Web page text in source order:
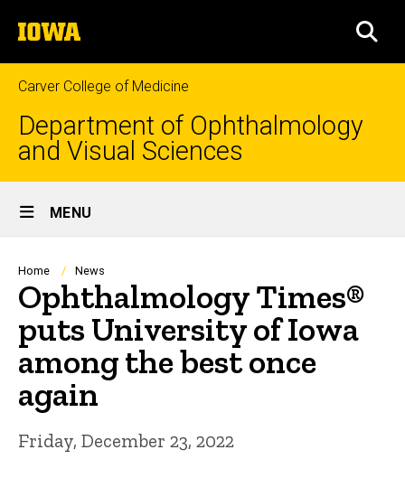
to
content
The
University
of
Iowa
Carver College of Medicine
Department of Ophthalmology
and Visual Sciences
Site
Main
Navigation
MENU
Breadcrumb
Home News
Ophthalmology Times®
puts University of Iowa
among the best once
again
Friday, December 23, 2022